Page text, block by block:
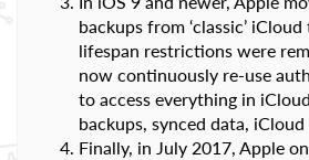
backups from ‘classic’
lifespan restrictions were
now continuously re-use
to access everything in
backups, synced data,
Finally, in July 2017, Apple